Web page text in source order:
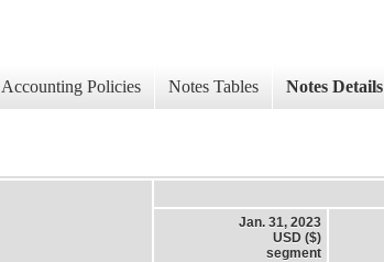
Accounting Policies Notes Tables Notes Details
Jan. 31, 2023
USD ($)
segment